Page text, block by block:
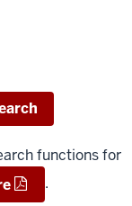
functions for
.